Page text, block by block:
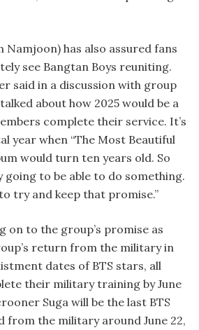
Namjoon) has also assured fans
see Bangtan Boys reuniting.
said in a discussion with group
about how 2025 would be a
complete their service. It’s
year when “The Most Beautiful
would turn ten years old. So
going to be able to do something.
try and keep that promise.”
on to the group’s promise as
return from the military in
dates of BTS stars, all
their military training by June
Suga will be the last BTS
from the military around June 22,